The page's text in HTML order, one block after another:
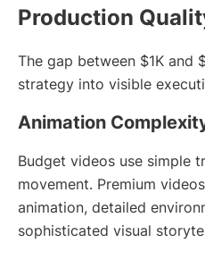
Production
The gap between $1K and
strategy into visible
Animation
Budget videos use simple
movement. Premium
animation, detailed
sophisticated visual